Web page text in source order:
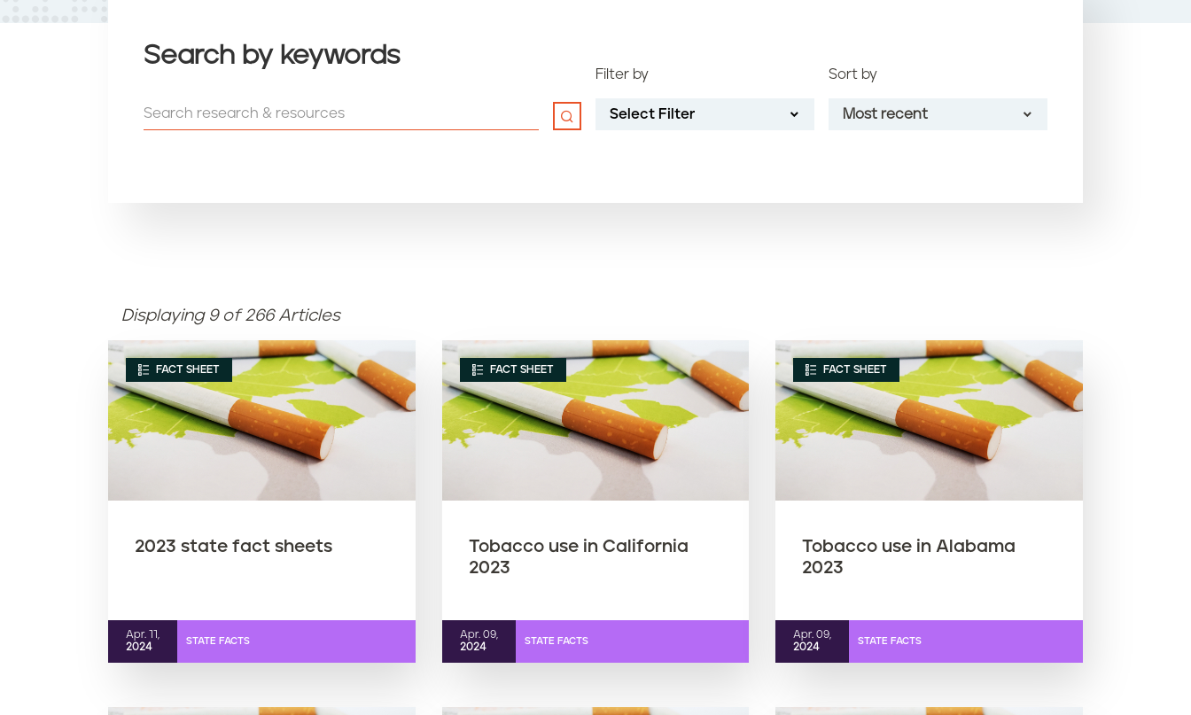
Search by keywords
Filter by
Select Filter
Sort by
Most recent
Displaying 9 of 266 Articles
FACT SHEET
2023 state fact sheets
Apr. 11,
2024
STATE FACTS
FACT SHEET
Tobacco use in California
2023
Apr. 09,
2024
STATE FACTS
FACT SHEET
Tobacco use in Alabama
2023
Apr. 09,
2024
STATE FACTS